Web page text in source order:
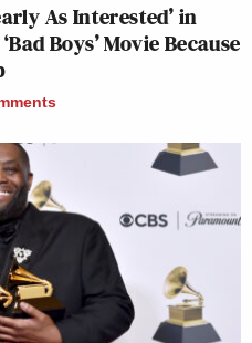
As Interested’ in
Boys’ Movie Because